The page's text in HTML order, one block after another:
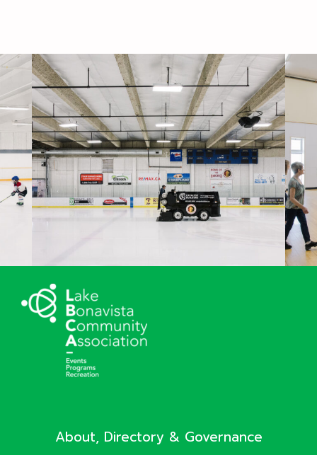
About, Directory & Governance